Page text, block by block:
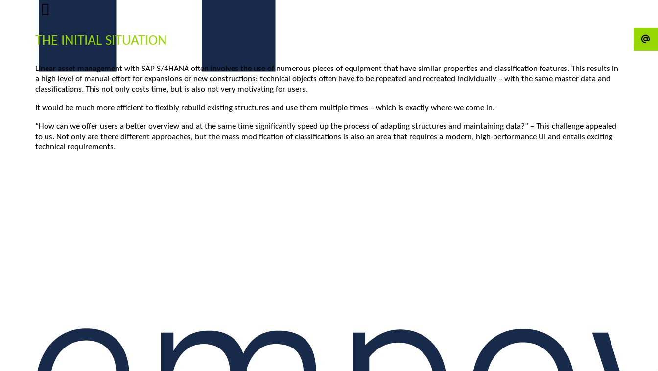
THE INITIAL SITUATION
Linear asset management with SAP S/4HANA often involves the use of numerous pieces of equipment that have similar properties and classification features. This results in
a high level of manual effort for expansions or new constructions: technical objects often have to be repeated and recreated individually – with the same master data and
classifications. This not only costs time, but is also not very motivating for users.
It would be much more efficient to flexibly rebuild existing structures and use them multiple times – which is exactly where we come in.
“How can we offer users a better overview and at the same time significantly speed up the process of adapting structures and maintaining data?” – This challenge appealed
to us. Not only are there different approaches, but the mass modification of classifications is also an area that requires a modern, high-performance UI and entails exciting
technical requirements.